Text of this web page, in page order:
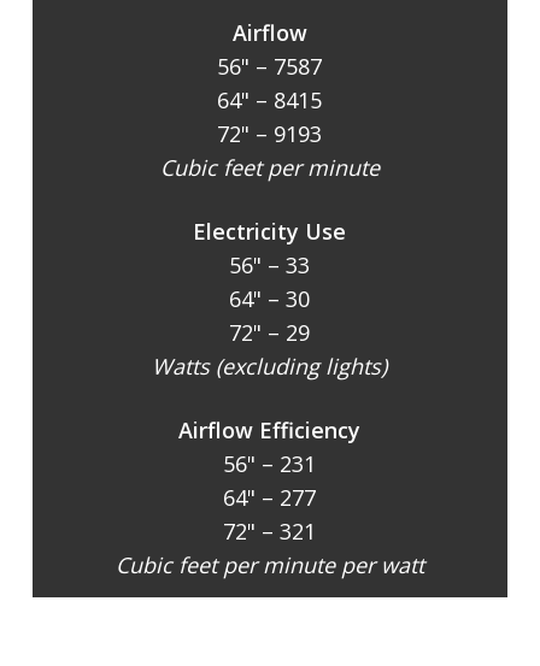
Airflow
56" – 7587
64" – 8415
72" – 9193
Cubic feet per minute
Electricity Use
56" – 33
64" – 30
72" – 29
Watts (excluding lights)
Airflow Efficiency
56" – 231
64" – 277
72" – 321
Cubic feet per minute per watt